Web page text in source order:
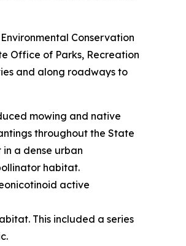
Conservation
Office of Parks, Recreation
and along roadways to
mowing and native
throughout the State
a dense urban
habitat.
active
This included a series